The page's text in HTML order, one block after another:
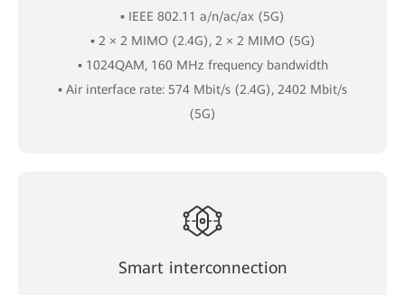
▪ IEEE 802.11 a/n/ac/ax (5G)
▪ 2 × 2 MIMO (2.4G), 2 × 2 MIMO (5G)
▪ 1024QAM, 160 MHz frequency bandwidth
▪ Air interface rate: 574 Mbit/s (2.4G), 2402 Mbit/s
(5G)
Smart interconnection